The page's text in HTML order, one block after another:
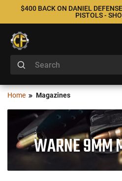
$400 BACK ON DANIEL
PISTOLS -
Home Magazines
WARNE 9MM